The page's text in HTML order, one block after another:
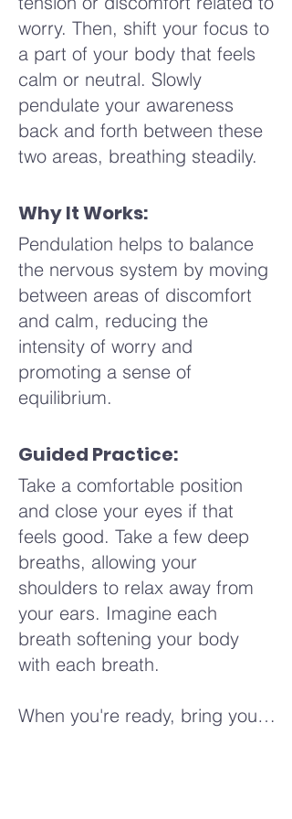
a moment to notice how your
body feels, how your breath
flows more smoothly now.
Perhaps there is a sense of
calm or a lightness in your
chest, or something different
altogether. When you're ready,
your gaze, bringing with you
the sense of relaxation and
balance that this practice has
cultivated.
perhaps your neck, arms, or
hands. You might notice a
sensation of release as you
move your hands, or perhaps
a gentle pulsing in the muscles
as they relax. Imagine your
hands are like soft waves,
tension or discomfort. Allow
yourself to explore different
areas, moving with intuition
and care.
Now, bring your hands to your
face, gently massaging your
temples, your forehead, your
sensation of relief or a
softening as you release
tension from these areas. Allow
your touch to be mindful and
present, noticing how each
area responds differently.
Continue to your scalp, your
ears, feeling the sensation of
your hands moving over your
each stroke.
worry. Then, shift your focus to
a part of your body that feels
calm or neutral. Slowly
pendulate your awareness
back and forth between these
two areas, breathing steadily.
Why It Works:
Pendulation helps to balance
the nervous system by moving
between areas of discomfort
and calm, reducing the
intensity of worry and
promoting a sense of
equilibrium.
Guided Practice:
Take a comfortable position
and close your eyes if that
feels good. Take a few deep
breaths, allowing your
shoulders to relax away from
your ears. Imagine each
breath softening your body
with each breath.
When you're ready, bring your